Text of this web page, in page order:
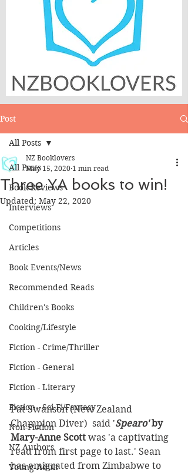
Post
All Posts
Book Reviews
Interviews
Competitions
Articles
Book Events/News
Recommended Reads
Children's Books
Cooking/Lifestyle
Fiction - Crime/Thriller
Fiction - General
Fiction - Literary
Fiction - Sci Fi/Fantasy
Non-Fiction
NZ Authors
Young Adult
All Posts
Three YA books to win!
NZ Booklovers
May 15, 2020 1 min read
Updated: May 22, 2020
Pat Swanson (New Zealand
Champion Diver)  said 'Spearo' by
Mary-Anne Scott was 'a captivating
read from first page to last.' Sean
has emigrated from Zimbabwe to